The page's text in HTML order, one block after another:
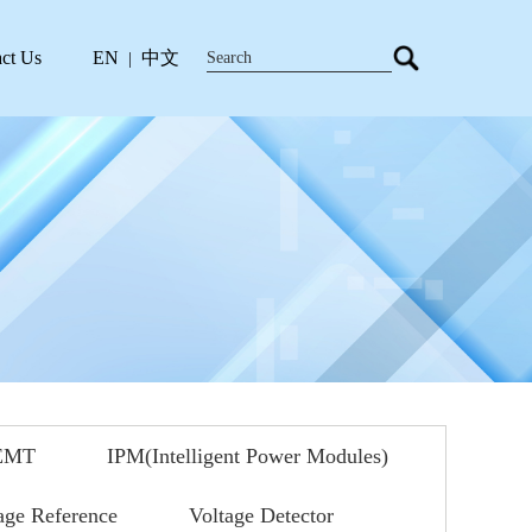
EN 中文
Us
IPM(Intelligent Power Modules)
Reference Voltage Detector